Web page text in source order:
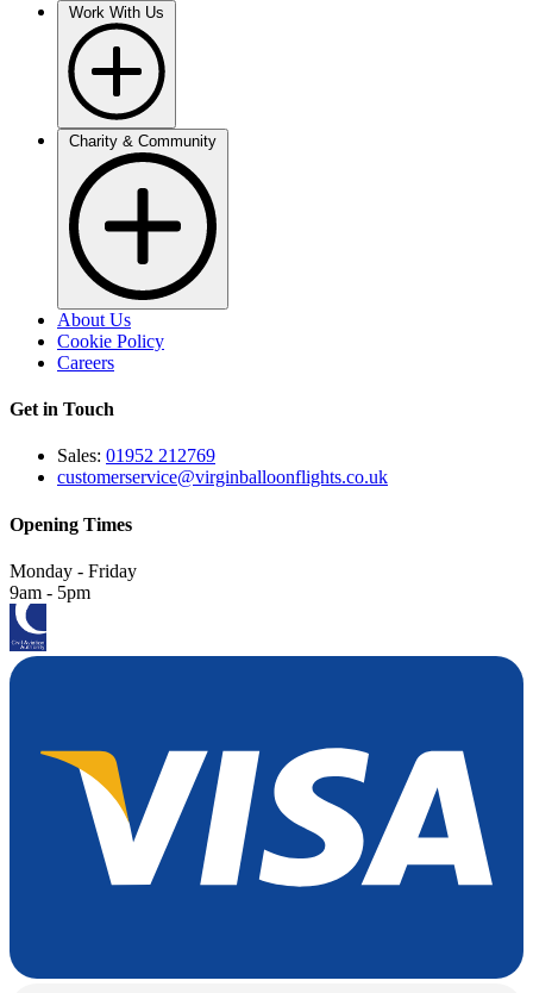
About Us
Cookie Policy
Careers
Get in Touch
Sales: 01952 212769
customerservice@virginballoonflights.co.uk
Opening Times
Monday - Friday
9am - 5pm